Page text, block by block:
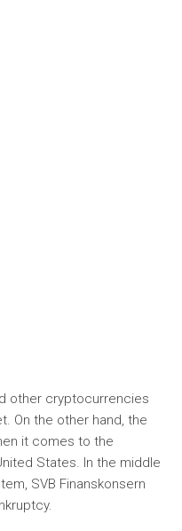
other cryptocurrencies
On the other hand, the
it comes to the
States. In the middle
SVB Finanskonsern